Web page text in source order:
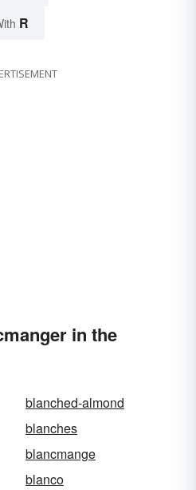
R
in the
blanched-almond
blanches
blancmange
blanco